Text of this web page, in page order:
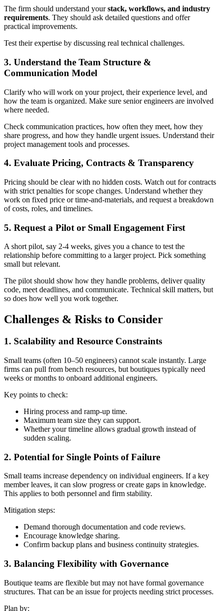
The firm should understand yourstack, workflows, and industry
requirements. They should ask detailed questions and offer
practical improvements.
Test their expertise by discussing real technical challenges.
3. Understand the Team Structure &
Communication Model
Clarify who will work on your project, their experience level, and
how the team is organized. Make sure senior engineers are involved
where needed.
Check communication practices, how often they meet, how they
share progress, and how they handle urgent issues. Understand their
project management tools and processes.
4. Evaluate Pricing, Contracts & Transparency
Pricing should be clear with no hidden costs. Watch out for contracts
with strict penalties for scope changes. Understand whether they
work on fixed price or time-and-materials, and request a breakdown
of costs, roles, and timelines.
5. Request a Pilot or Small Engagement First
A short pilot, say 2-4 weeks, gives you a chance to test the
relationship before committing to a larger project. Pick something
small but relevant.
The pilot should show how they handle problems, deliver quality
code, meet deadlines, and communicate. Technical skill matters, but
so does how well you work together.
Challenges & Risks to Consider
1. Scalability and Resource Constraints
Small teams (often 10–50 engineers) cannot scale instantly. Large
firms can pull from bench resources, but boutiques typically need
weeks or months to onboard additional engineers.
Key points to check:
Hiring process and ramp-up time.
Maximum team size they can support.
Whether your timeline allows gradual growth instead of
sudden scaling.
2. Potential for Single Points of Failure
Small teams increase dependency on individual engineers. If a key
member leaves, it can slow progress or create gaps in knowledge.
This applies to both personnel and firm stability.
Mitigation steps:
Demand thorough documentation and code reviews.
Encourage knowledge sharing.
Confirm backup plans and business continuity strategies.
3. Balancing Flexibility with Governance
Boutique teams are flexible but may not have formal governance
structures. That can be an issue for projects needing strict processes.
Plan by: